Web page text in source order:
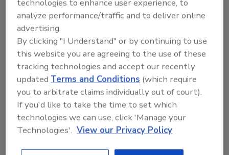
and larger craft beer brands that the rest of
Liquid Investments offers.
Colorado investments also eventually led to
further growth in San Diego. Mesa
Distributing, which had originally only been in
the southern half of San Diego County, used
funds from the liquidation of its once-held
Colorado Front Range territory to purchase a
Miller distributor in the northern half of San
Diego County. Now Mesa covers the whole
county.
The last territory Liquid Investments added
technologies to enhance user experience, to
analyze performance/traffic and to deliver online
advertising.
By clicking "I Understand" or by continuing to use
this website you are agreeing to the use of these
tracking technologies and accept our recently
updatedTerms and Conditions (which require
you to arbitrate claims individually out of court).
If you'd like to take the time to set which
technologies we can use, click 'Manage your
Technologies'. View our Privacy Policy